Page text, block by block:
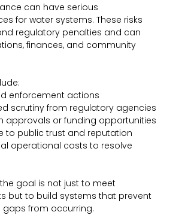
can have serious
for water systems. These risks
regulatory penalties and can
finances, and community
enforcement actions
scrutiny from regulatory agencies
approvals or funding opportunities
to public trust and reputation
operational costs to resolve
the goal is not just to meet
but to build systems that prevent
from occurring.